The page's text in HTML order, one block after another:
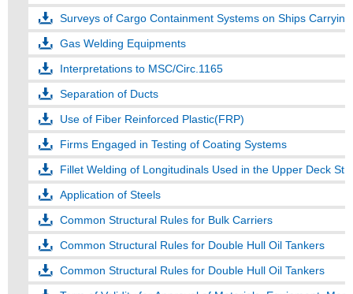
Surveys of Cargo Containment Systems on Ships
Gas Welding Equipments
Interpretations to MSC/Circ.1165
Separation of Ducts
Use of Fiber Reinforced Plastic(FRP)
Firms Engaged in Testing of Coating Systems
Fillet Welding of Longitudinals Used in the Upper Deck
Application of Steels
Common Structural Rules for Bulk Carriers
Common Structural Rules for Double Hull Oil Tankers
Common Structural Rules for Double Hull Oil Tankers